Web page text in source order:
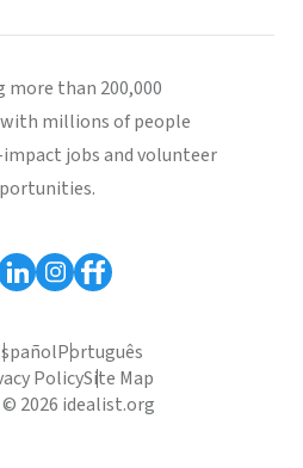
more than 200,000
millions of people
jobs and volunteer
Português
PolicySite Map
2026 idealist.org